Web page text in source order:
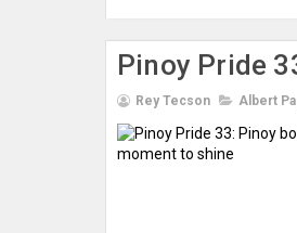
Pinoy Pride
Rey Tecson Albert